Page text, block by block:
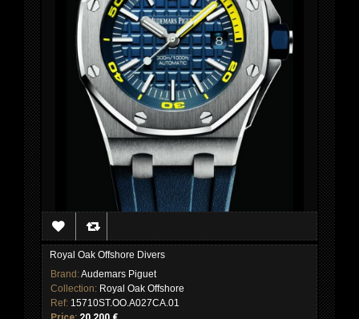
Royal Oak Offshore Divers
Brand:Audemars Piguet
Collection: Royal Oak Offshore
Ref: 15710ST.OO.A027CA.01